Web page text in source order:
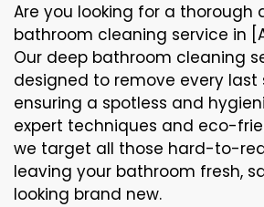
Are you looking for a thorough
bathroom cleaning service in
Our deep bathroom cleaning
designed to remove every last
ensuring a spotless and
expert techniques and eco-
we target all those hard-to-
leaving your bathroom fresh,
looking brand new.